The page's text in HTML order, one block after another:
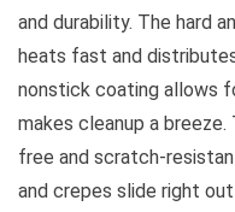
and durability. The hard
heats fast and
nonstick coating allows
makes cleanup a
free and scratch-
and crepes slide right